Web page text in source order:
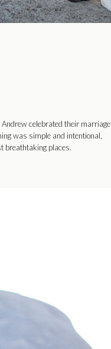
celebrated their marriage
was simple and intentional,
breathtaking places.